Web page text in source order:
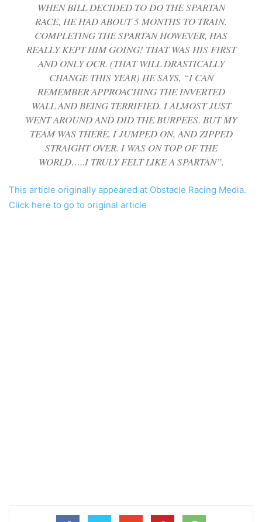
WHEN BILL DECIDED TO DO THE SPARTAN
RACE, HE HAD ABOUT 5 MONTHS TO TRAIN.
COMPLETING THE SPARTAN HOWEVER, HAS
REALLY KEPT HIM GOING! THAT WAS HIS FIRST
AND ONLY OCR. (THAT WILL DRASTICALLY
CHANGE THIS YEAR) HE SAYS, “I CAN
REMEMBER APPROACHING THE INVERTED
WALL AND BEING TERRIFIED. I ALMOST JUST
WENT AROUND AND DID THE BURPEES. BUT MY
TEAM WAS THERE, I JUMPED ON, AND ZIPPED
STRAIGHT OVER. I WAS ON TOP OF THE
WORLD…..I TRULY FELT LIKE A SPARTAN”.
This article originally appeared at Obstacle Racing Media.
Click here to go to original article